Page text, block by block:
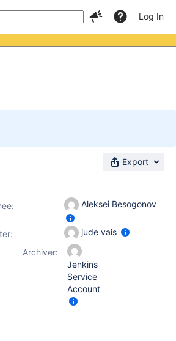
Log In
Export
Aleksei Besogonov
jude vais
Archiver:
Jenkins
Service
Account